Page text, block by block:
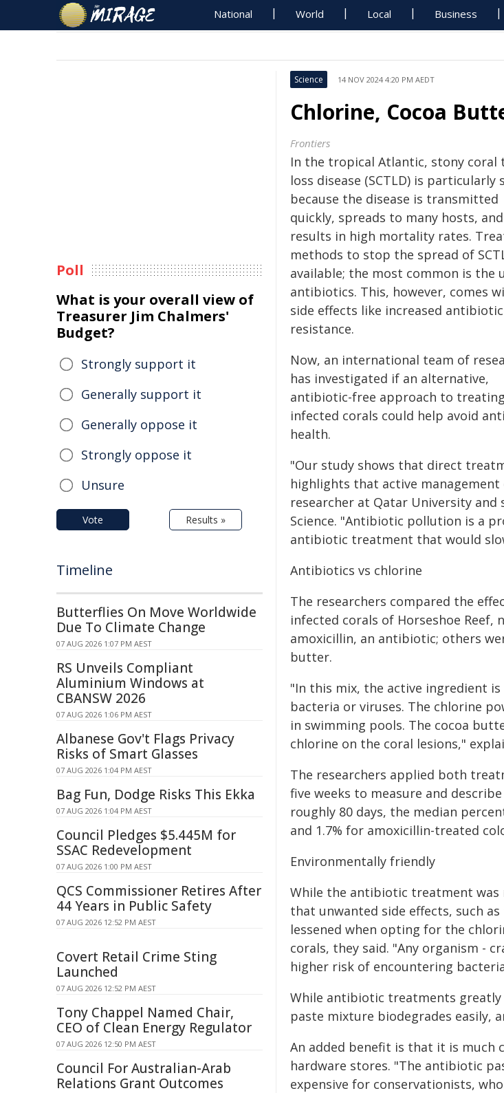
National World Local Business
Science 14 NOV 2024 4:20 PM AEDT
Chlorine, Cocoa
Frontiers
In the tropical Atlantic, stony coral
loss disease (SCTLD) is particularly
because the disease is transmitted
quickly, spreads to many hosts, and
results in high mortality rates.
methods to stop the spread of
available; the most common is the
antibiotics. This, however, comes
side effects like increased antibiotic
resistance.
Now, an international team of
has investigated if an alternative,
antibiotic-free approach to treating
infected corals could help avoid
health.
"Our study shows that direct
highlights that active management
researcher at Qatar University
Science. "Antibiotic pollution is a
antibiotic treatment that would
Antibiotics vs chlorine
The researchers compared the
infected corals of Horseshoe
amoxicillin, an antibiotic; others
butter.
"In this mix, the active ingredient
bacteria or viruses. The chlorine
in swimming pools. The cocoa
chlorine on the coral lesions,"
The researchers applied both
five weeks to measure and
roughly 80 days, the median
and 1.7% for amoxicillin-treated
Environmentally friendly
While the antibiotic treatment was
that unwanted side effects, such
lessened when opting for the
corals, they said. "Any organism -
higher risk of encountering
While antibiotic treatments
paste mixture biodegrades easily,
An added benefit is that it is much
hardware stores. "The antibiotic
expensive for conservationists,
Poll
What is your overall view of
Treasurer Jim Chalmers'
Budget?
Strongly support it
Generally support it
Generally oppose it
Strongly oppose it
Unsure
Vote Results »
Timeline
Butterflies On Move Worldwide
Due To Climate Change
07 AUG 2026 1:07 PM AEST
RS Unveils Compliant
Aluminium Windows at
CBANSW 2026
07 AUG 2026 1:06 PM AEST
Albanese Gov't Flags Privacy
Risks of Smart Glasses
07 AUG 2026 1:04 PM AEST
Bag Fun, Dodge Risks This Ekka
07 AUG 2026 1:04 PM AEST
Council Pledges $5.445M for
SSAC Redevelopment
07 AUG 2026 1:00 PM AEST
QCS Commissioner Retires After
44 Years in Public Safety
07 AUG 2026 12:52 PM AEST
Covert Retail Crime Sting
Launched
07 AUG 2026 12:52 PM AEST
Tony Chappel Named Chair,
CEO of Clean Energy Regulator
07 AUG 2026 12:50 PM AEST
Council For Australian-Arab
Relations Grant Outcomes